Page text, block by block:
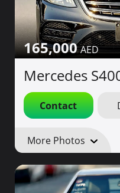
165,000
Mercedes
Contact
More Photos